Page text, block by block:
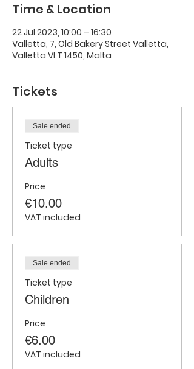
Time & Location
22 Jul 2023, 10:00 – 16:30
Valletta, 7, Old Bakery Street Valletta,
Valletta VLT 1450, Malta
Tickets
Sale ended
Ticket type
Adults
Price
€10.00
VAT included
Sale ended
Ticket type
Children
Price
€6.00
VAT included